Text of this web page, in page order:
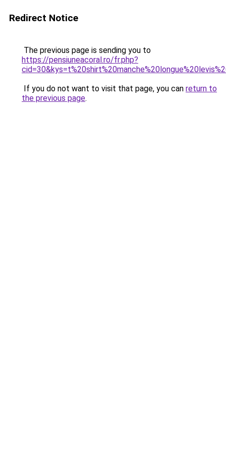
Redirect Notice
The previous page is sending you to
https://pensiuneacoral.ro/fr.php?
If you do not want to visit that page, you can return to
the previous page.